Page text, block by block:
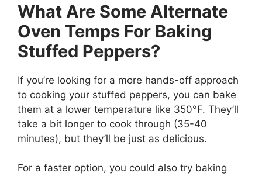
What Are Some Alternate
Oven Temps For Baking
Stuffed Peppers?
If you’re looking for a more hands-off approach
to cooking your stuffed peppers, you can bake
them at a lower temperature like 350°F. They’ll
take a bit longer to cook through (35-40
minutes), but they’ll be just as delicious.
For a faster option, you could also try baking